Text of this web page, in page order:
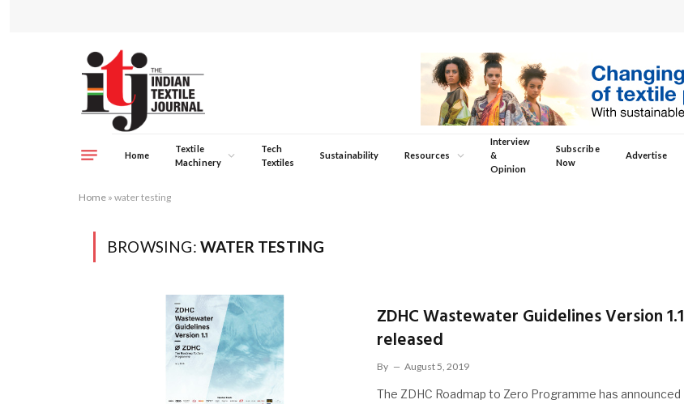
Home
Textile
Machinery
Tech
Textiles
Sustainability Resources
Interview
&
Opinion
Subscribe
Now
Advertise
Home » water testing
BROWSING: WATER TESTING
ZDHC Wastewater Guidelines Version 1.1
released
By August 5, 2019
The ZDHC Roadmap to Zero Programme has announced